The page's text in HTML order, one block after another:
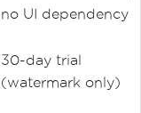
no UI dependency
30-day trial
(watermark only)